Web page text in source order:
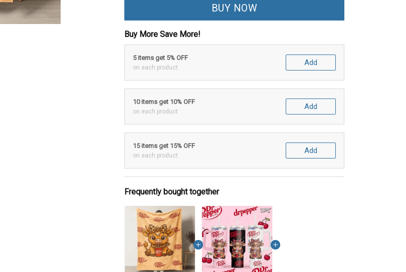
BUY NOW
Buy More Save More!
5 items get 5% OFF
on each product
Add
10 items get 10% OFF
on each product
Add
15 items get 15% OFF
on each product
Add
Frequently bought together